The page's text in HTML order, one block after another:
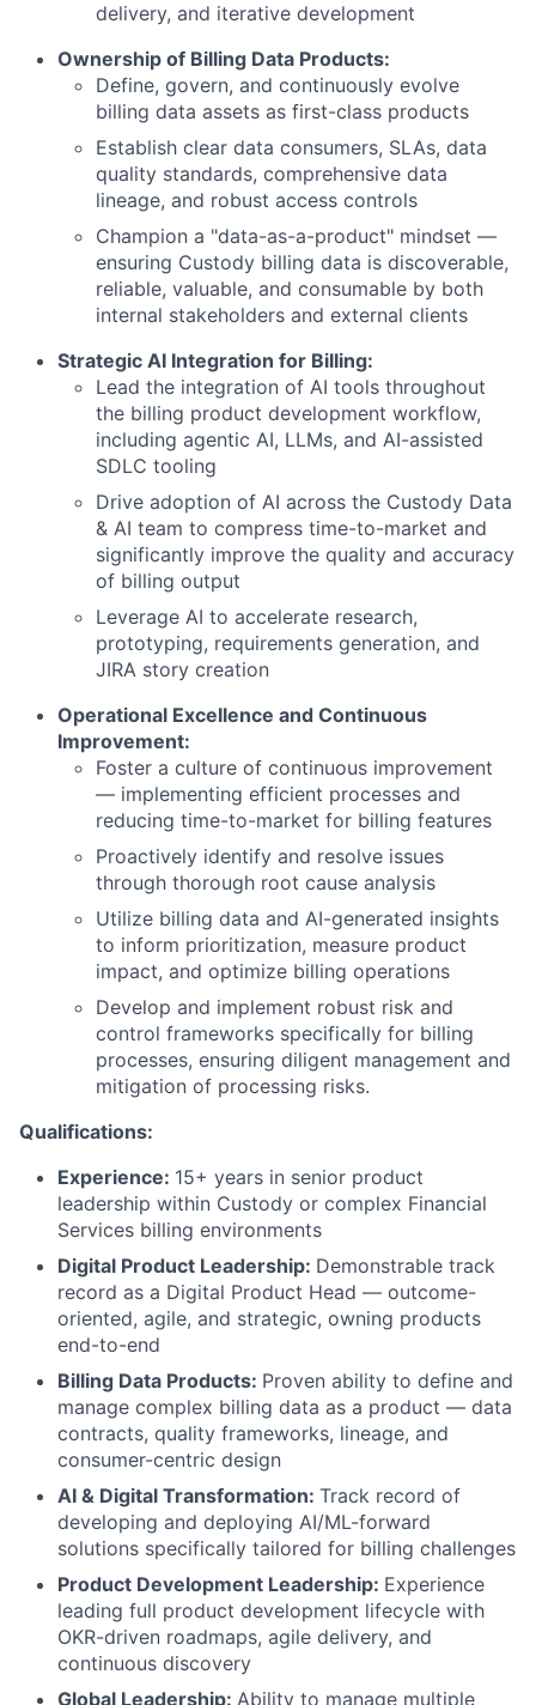
delivery, and iterative development
Ownership of Billing Data Products:
Define, govern, and continuously evolve
billing data assets as first-class products
Establish clear data consumers, SLAs, data
quality standards, comprehensive data
lineage, and robust access controls
Champion a "data-as-a-product" mindset —
ensuring Custody billing data is discoverable,
reliable, valuable, and consumable by both
internal stakeholders and external clients
Strategic AI Integration for Billing:
Lead the integration of AI tools throughout
the billing product development workflow,
including agentic AI, LLMs, and AI-assisted
SDLC tooling
Drive adoption of AI across the Custody Data
& AI team to compress time-to-market and
significantly improve the quality and accuracy
of billing output
Leverage AI to accelerate research,
prototyping, requirements generation, and
JIRA story creation
Operational Excellence and Continuous
Improvement:
Foster a culture of continuous improvement
— implementing efficient processes and
reducing time-to-market for billing features
Proactively identify and resolve issues
through thorough root cause analysis
Utilize billing data and AI-generated insights
to inform prioritization, measure product
impact, and optimize billing operations
Develop and implement robust risk and
control frameworks specifically for billing
processes, ensuring diligent management and
mitigation of processing risks.
Qualifications:
Experience: 15+ years in senior product
leadership within Custody or complex Financial
Services billing environments
Digital Product Leadership: Demonstrable track
record as a Digital Product Head — outcome-
oriented, agile, and strategic, owning products
end-to-end
Billing Data Products: Proven ability to define and
manage complex billing data as a product — data
contracts, quality frameworks, lineage, and
consumer-centric design
AI & Digital Transformation: Track record of
developing and deploying AI/ML-forward
solutions specifically tailored for billing challenges
Product Development Leadership: Experience
leading full product development lifecycle with
OKR-driven roadmaps, agile delivery, and
continuous discovery
Global Leadership: Ability to manage multiple